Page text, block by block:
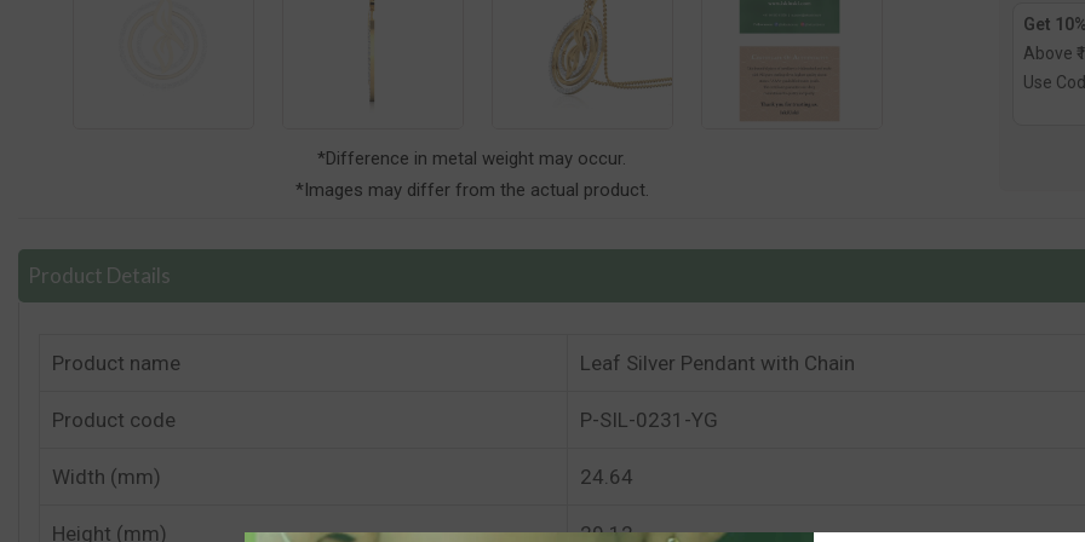
*Difference in metal weight may occur.
*Images may differ from the actual product.
Get
Above
Use
Product Details
Product name Leaf Silver Pendant with Chain
Product code P-SIL-0231-YG
Width (mm) 24.64
Height (mm) 29.12